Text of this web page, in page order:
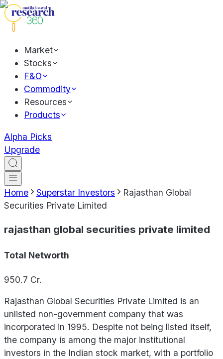
Market
Stocks
F&O
Commodity
Resources
Products
Alpha Picks
Upgrade
Home Superstar Investors
Rajasthan Global
Securities Private Limited
rajasthan global securities private limited
Total Networth
950.7 Cr.
Rajasthan Global Securities Private Limited is an
unlisted non-government company that was
incorporated in 1995. Despite not being listed itself,
the company is among the major institutional
investors in the Indian stock market, with a portfolio